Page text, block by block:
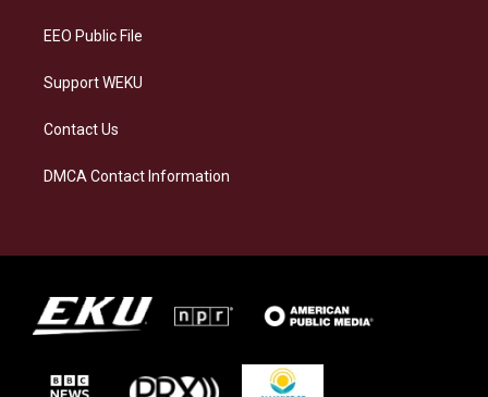
EEO Public File
Support WEKU
Contact Us
DMCA Contact Information